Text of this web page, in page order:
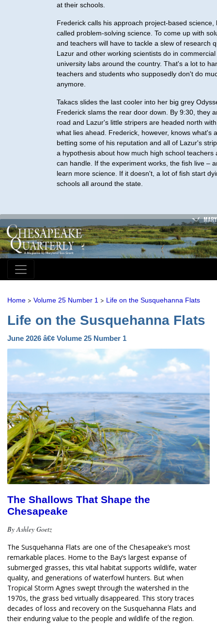
at their schools.
Frederick calls his approach project-based science,
called problem-solving science. To come up with
and teachers will have to tackle a slew of research
Lazur and other working scientists do in
university labs around the country. That's a lot to
teachers and students who supposedly don't do
anymore.
Takacs slides the last cooler into her big grey
Frederick slams the rear door down. By 9:30, they
road and Lazur's little stripers are headed north
what lies ahead. Frederick, however, knows what's
betting some of his reputation and all of Lazur's
a hypothesis about how much high school teachers
can handle. If the experiment works, the fish live –
learn more science. If it doesn't, a lot of fish start
schools all around the state.
Home > Volume 25 Number 1 > Life on the Susquehanna Flats
Life on the Susquehanna Flats
June 2026 â€¢ Volume 25 Number 1
The Shallows That Shape the
Chesapeake
By Ashley Goetz
The Susquehanna Flats are one of the Chesapeake’s most
remarkable places. Home to the Bay’s largest expanse of
submerged grasses, this vital habitat supports wildlife, water
quality, and generations of waterfowl hunters. But when
Tropical Storm Agnes swept through the watershed in the
1970s, the grass bed virtually disappeared. This story traces
decades of loss and recovery on the Susquehanna Flats and
their enduring value to the people and wildlife of the region.